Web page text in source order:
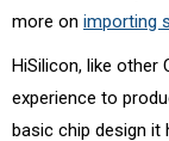
more on importing
HiSilicon, like other
experience to
basic chip design it